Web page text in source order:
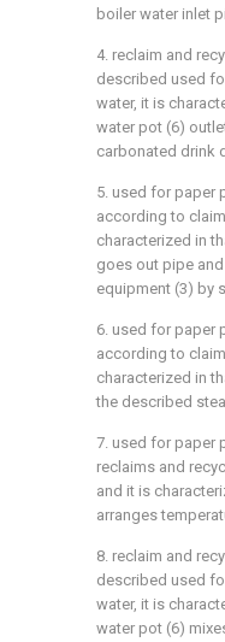
boiler water inlet
4. reclaim and
described used
water, it is
water pot (6)
carbonated drink
5. used for paper
according to
characterized in
goes out pipe
equipment (3) by
6. used for paper
according to
characterized in
the described
7. used for paper
reclaims and
and it is
arranges
8. reclaim and
described used
water, it is
water pot (6)